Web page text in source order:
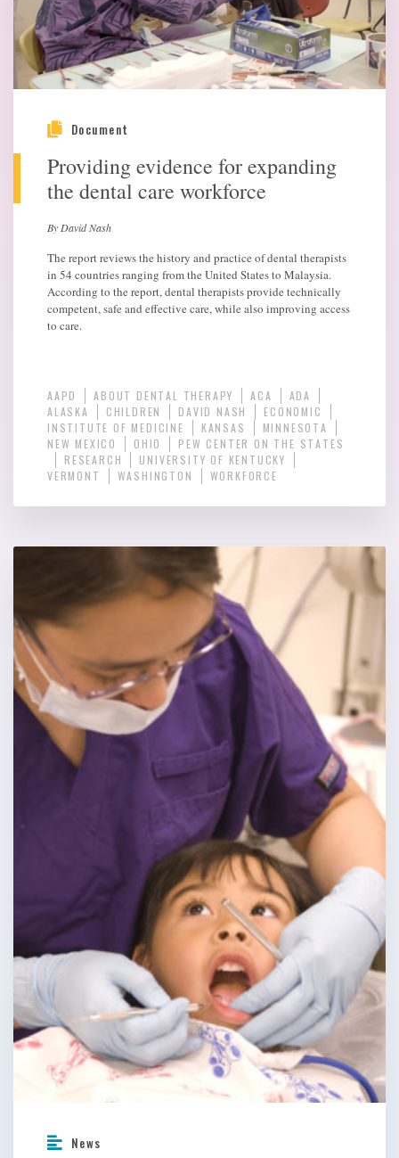
Document
Providing evidence for expanding
the dental care workforce
By David Nash
The report reviews the history and practice of dental therapists
in 54 countries ranging from the United States to Malaysia.
According to the report, dental therapists provide technically
competent, safe and effective care, while also improving access
to care.
AAPD ABOUT DENTAL THERAPY ACA
ADA
ALASKA
CHILDREN DAVID NASH
ECONOMIC
INSTITUTE OF MEDICINE
KANSAS
MINNESOTA
NEW MEXICO
OHIO
PEW CENTER ON THE STATES
RESEARCH
UNIVERSITY OF KENTUCKY
VERMONT
WASHINGTON WORKFORCE
News